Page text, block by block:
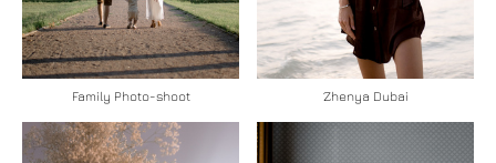
Family Photo-shoot Zhenya Dubai